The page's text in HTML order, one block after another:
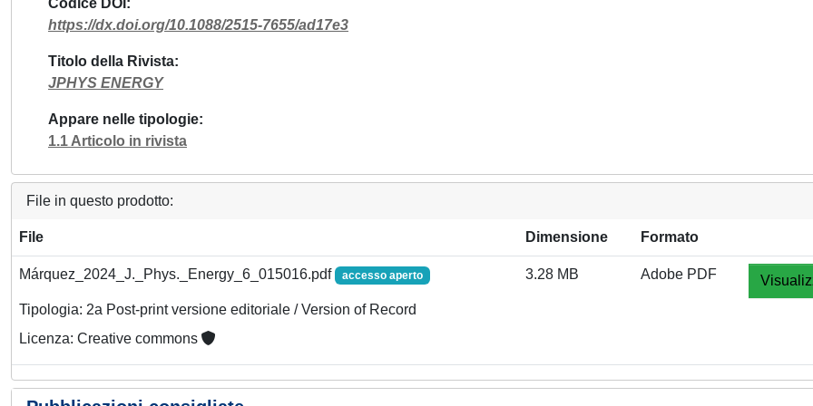
Codice DOI
https://dx.doi.org/10.1088/2515-7655/ad17e3
Titolo della Rivista
JPHYS ENERGY
Appare nelle tipologie
1.1 Articolo in rivista
File in questo prodotto:
File Dimensione Formato
Márquez_2024_J._Phys._Energy_6_015016.pdf accesso aperto
Tipologia: 2a Post-print versione editoriale / Version of Record
Licenza: Creative commons
3.28 MB Adobe PDF